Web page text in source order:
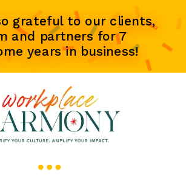
grateful to our clients,
and partners for 7
years in business!